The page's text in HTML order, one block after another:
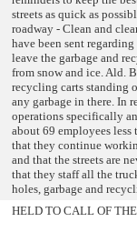
streets as quick as
roadway - Clean and
have been sent
leave the garbage and
from snow and ice. Ald.
recycling carts standing
any garbage in there. In
operations specifically
about 69 employees
that they continue
and that the streets are
that they staff all the
holes, garbage and
HELD TO CALL OF